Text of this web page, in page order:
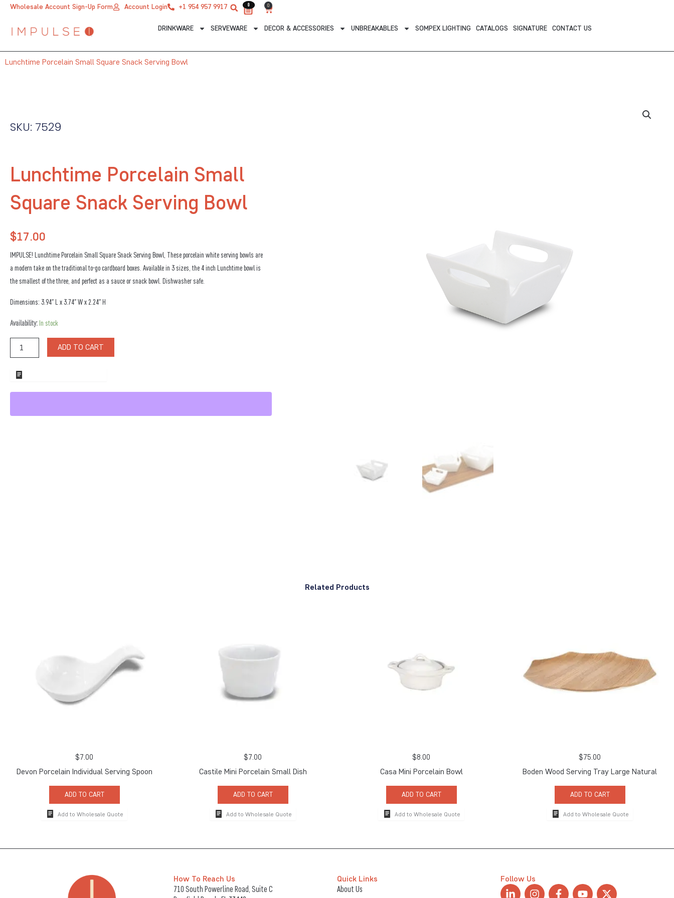
Wholesale Account Sign-Up Form Account Login +1 954 957 9917 0 0
Cart
DRINKWARE SERVEWARE DECOR & ACCESSORIES UNBREAKABLES SOMPEX LIGHTING CATALOGS SIGNATURE CONTACT US
0
Lunchtime Porcelain Small Square Snack Serving Bowl
SKU: 7529
Lunchtime Porcelain Small
Square Snack Serving Bowl
$17.00
IMPULSE! Lunchtime Porcelain Small Square Snack Serving Bowl, These porcelain white serving bowls are
a modern take on the traditional to-go cardboard boxes. Available in 3 sizes, the 4 inch Lunchtime bowl is
the smallest of the three, and perfect as a sauce or snack bowl. Dishwasher safe.
Dimensions: 3.94″ L x 3.74″ W x 2.24″ H
Availability: In stock
Lunchtime
Small
Square
Serving
Bowl
quantity
ADD TO CART
Related Products
$7.00
Devon Porcelain Individual Serving Spoon
ADD TO CART
Add to Wholesale Quote
$7.00
Castile Mini Porcelain Small Dish
ADD TO CART
Add to Wholesale Quote
$8.00
Casa Mini Porcelain Bowl
ADD TO CART
Add to Wholesale Quote
$75.00
Boden Wood Serving Tray Large Natural
ADD TO CART
Add to Wholesale Quote
How To Reach Us
710 South Powerline Road, Suite C
Quick Links
About Us
Follow Us
L
I
F
Y
X